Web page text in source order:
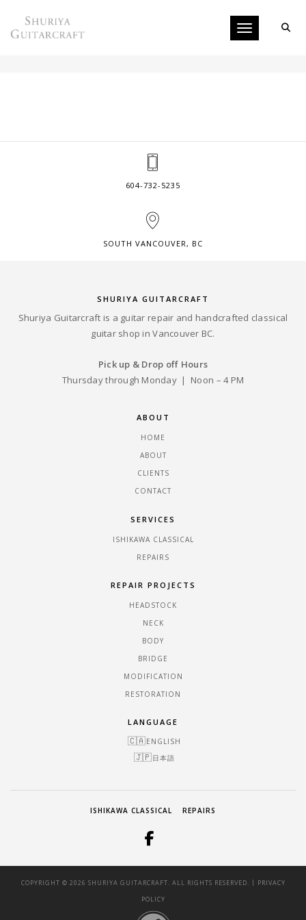
Toggle
ACOUSTIC INSTRUMENTS
604-732-5235
SOUTH VANCOUVER, BC
SHURIYA GUITARCRAFT
Shuriya Guitarcraft is a guitar repair and handcrafted classical
guitar shop in Vancouver BC.
Pick up & Drop off Hours
Thursday through Monday | Noon – 4 PM
ABOUT
HOME
ABOUT
CLIENTS
CONTACT
SERVICES
ISHIKAWA CLASSICAL
REPAIRS
REPAIR PROJECTS
HEADSTOCK
NECK
BODY
BRIDGE
MODIFICATION
RESTORATION
LANGUAGE
ENGLISH
日本語
ISHIKAWA CLASSICAL REPAIRS
COPYRIGHT © 2026 SHURIYA GUITARCRAFT. ALL RIGHTS RESERVED. | PRIVACY
POLICY